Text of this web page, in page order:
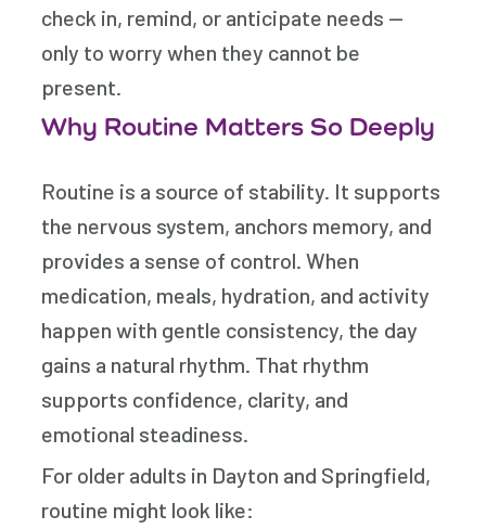
check in, remind, or anticipate needs —
only to worry when they cannot be
present.
Why Routine Matters So Deeply
Routine is a source of stability. It supports
the nervous system, anchors memory, and
provides a sense of control. When
medication, meals, hydration, and activity
happen with gentle consistency, the day
gains a natural rhythm. That rhythm
supports confidence, clarity, and
emotional steadiness.
For older adults in Dayton and Springfield,
routine might look like: